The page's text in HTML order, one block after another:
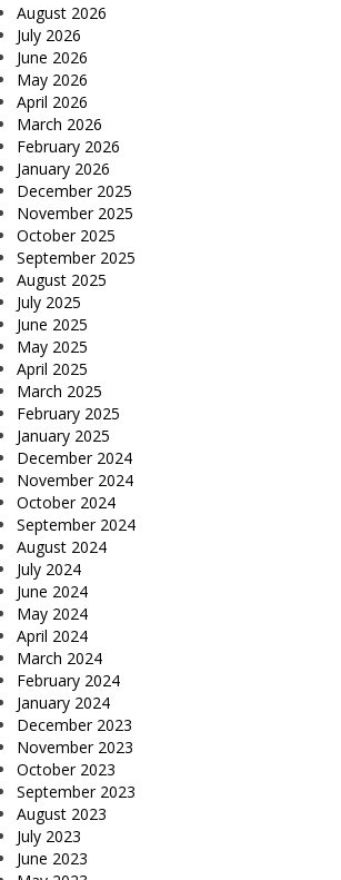
August 2026
July 2026
June 2026
May 2026
April 2026
March 2026
February 2026
January 2026
December 2025
November 2025
October 2025
September 2025
August 2025
July 2025
June 2025
May 2025
April 2025
March 2025
February 2025
January 2025
December 2024
November 2024
October 2024
September 2024
August 2024
July 2024
June 2024
May 2024
April 2024
March 2024
February 2024
January 2024
December 2023
November 2023
October 2023
September 2023
August 2023
July 2023
June 2023